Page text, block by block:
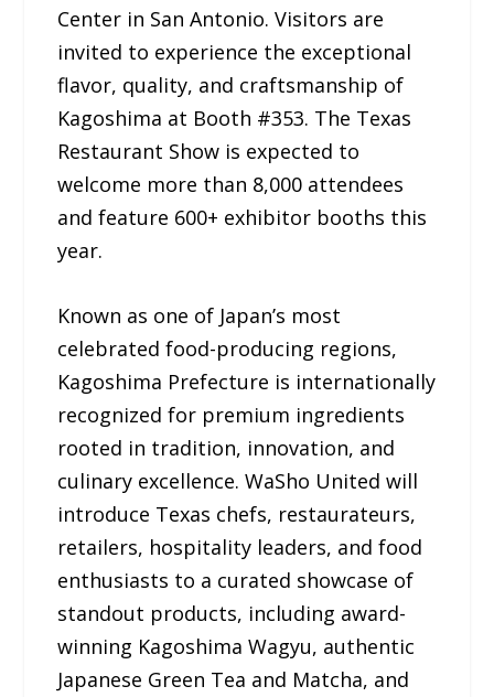
Center in San Antonio. Visitors are
invited to experience the exceptional
flavor, quality, and craftsmanship of
Kagoshima at Booth #353. The Texas
Restaurant Show is expected to
welcome more than 8,000 attendees
and feature 600+ exhibitor booths this
year.
Known as one of Japan’s most
celebrated food-producing regions,
Kagoshima Prefecture is internationally
recognized for premium ingredients
rooted in tradition, innovation, and
culinary excellence. WaSho United will
introduce Texas chefs, restaurateurs,
retailers, hospitality leaders, and food
enthusiasts to a curated showcase of
standout products, including award-
winning Kagoshima Wagyu, authentic
Japanese Green Tea and Matcha, and